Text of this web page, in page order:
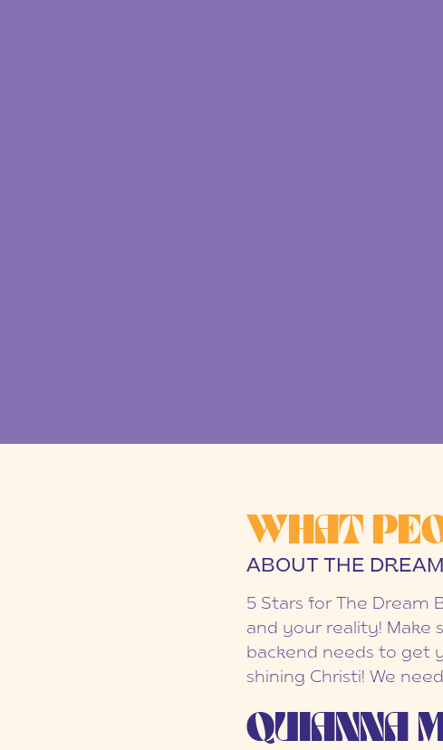
WHAT
ABOUT THE
5 Stars for The Dream
and your reality! Make
backend needs to get
shining Christi! We
QUIANNA